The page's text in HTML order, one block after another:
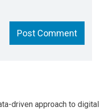
driven approach to digital